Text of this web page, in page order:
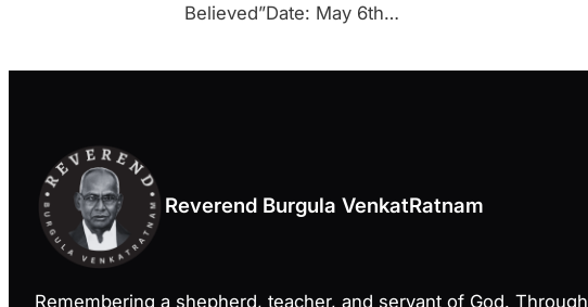
Believed”Date: May 6th…
Reverend Burgula VenkatRatnam
Remembering a shepherd, teacher, and servant of God. Through